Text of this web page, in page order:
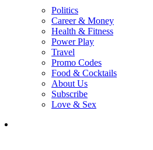
Politics
Career & Money
Health & Fitness
Power Play
Travel
Promo Codes
Food & Cocktails
About Us
Subscribe
Love & Sex